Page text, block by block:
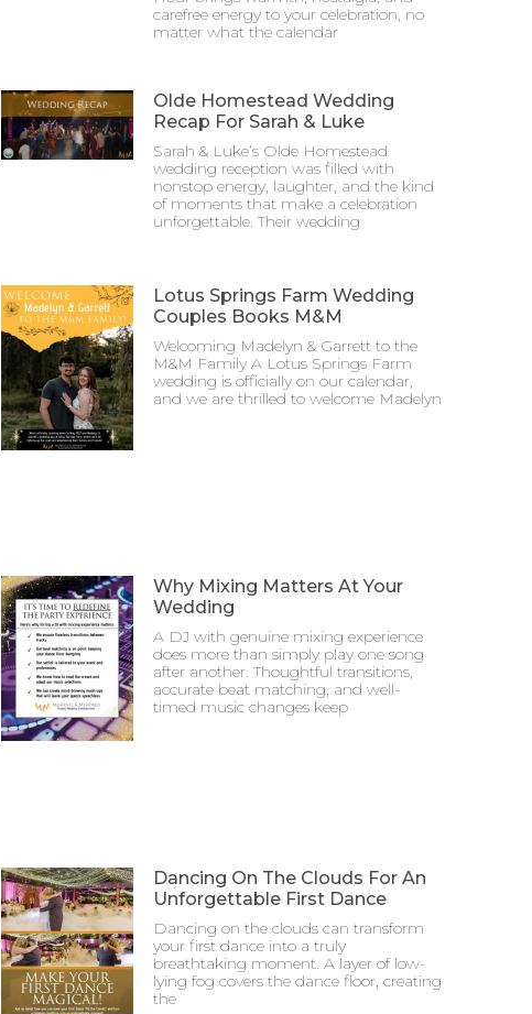
carefree energy to your celebration, no
matter what the calendar
Olde Homestead Wedding
Recap For Sarah & Luke
Sarah & Luke’s Olde Homestead
wedding reception was filled with
nonstop energy, laughter, and the kind
of moments that make a celebration
unforgettable. Their wedding
Lotus Springs Farm Wedding
Couples Books M&M
Welcoming Madelyn & Garrett to the
M&M Family A Lotus Springs Farm
wedding is officially on our calendar,
and we are thrilled to welcome Madelyn
Why Mixing Matters At Your
Wedding
A DJ with genuine mixing experience
does more than simply play one song
after another. Thoughtful transitions,
accurate beat matching, and well-
timed music changes keep
Dancing On The Clouds For An
Unforgettable First Dance
Dancing on the clouds can transform
your first dance into a truly
breathtaking moment. A layer of low-
lying fog covers the dance floor, creating
the